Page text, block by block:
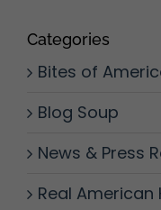
Categories
Bites of
Blog Soup
News & Press
Real American